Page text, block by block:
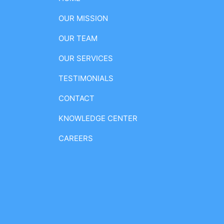
OUR MISSION
OUR TEAM
OUR SERVICES
TESTIMONIALS
CONTACT
KNOWLEDGE CENTER
CAREERS